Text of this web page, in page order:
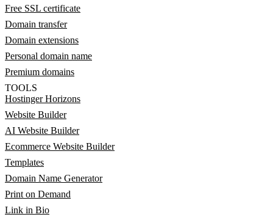
Free SSL certificate
Domain transfer
Domain extensions
Personal domain name
Premium domains
TOOLS
Hostinger Horizons
Website Builder
AI Website Builder
Ecommerce Website Builder
Templates
Domain Name Generator
Print on Demand
Link in Bio